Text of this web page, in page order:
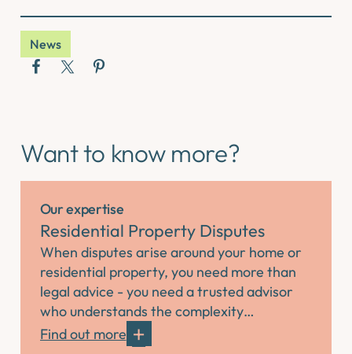
News
Want to know more?
Our expertise
Residential Property Disputes
When disputes arise around your home or
residential property, you need more than
legal advice - you need a trusted advisor
who understands the complexity…
Find out more